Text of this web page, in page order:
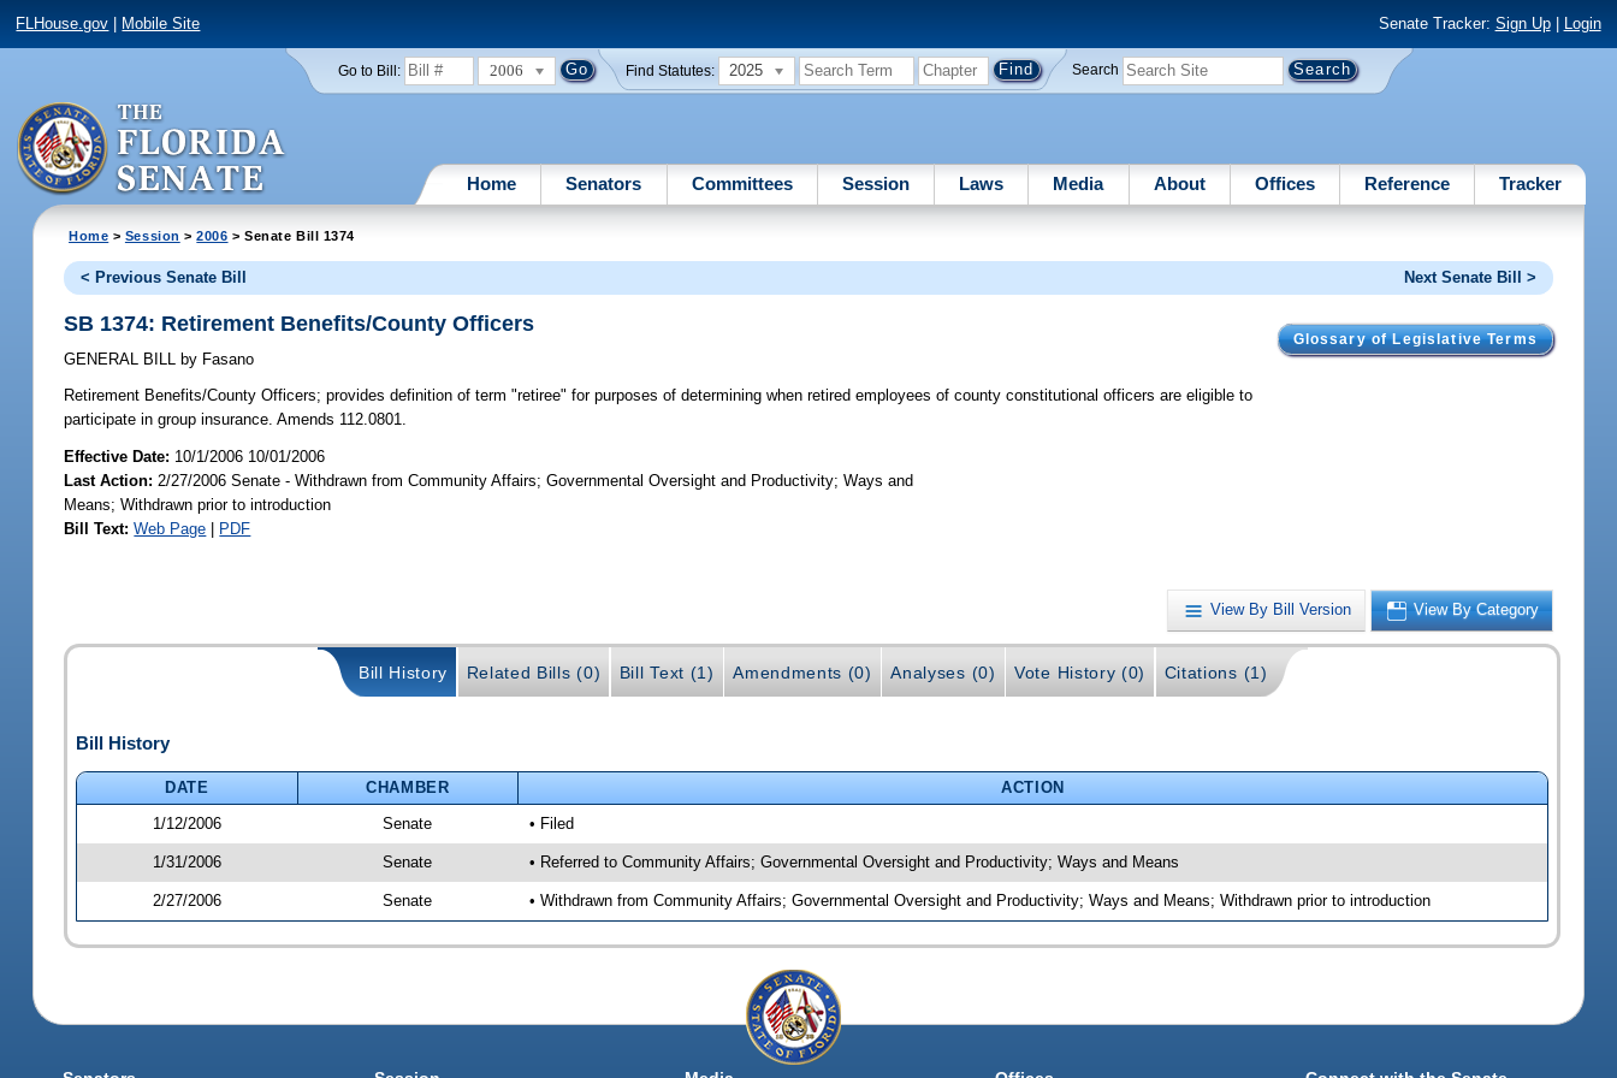
FLHouse.gov Mobile Site Senate Tracker: Sign Up| Login
Go to Bill: 2006 Find Statutes: 2025 Search
Home Senators Committees Session Laws Media About Offices Reference Tracker
Home > Session >2006 > Senate Bill 1374
< Previous Senate Bill Next Senate Bill >
Glossary of Legislative Terms
SB 1374: Retirement Benefits/County Officers
GENERAL BILL by Fasano
Retirement Benefits/County Officers; provides definition of term "retiree" for purposes of determining when retired employees of county constitutional officers are eligible to
participate in group insurance. Amends 112.0801.
Effective Date: 10/1/2006 10/01/2006
Last Action: 2/27/2006 Senate - Withdrawn from Community Affairs; Governmental Oversight and Productivity; Ways and
Means; Withdrawn prior to introduction
Bill Text: Web Page | PDF
View By Bill Version View By Category
Bill History Related Bills (0) Bill Text (1) Amendments (0) Analyses (0) Vote History (0) Citations (1)
Bill History
DATE CHAMBER
ACTION
1/12/2006
Senate • Filed
1/31/2006 Senate • Referred to Community Affairs; Governmental Oversight and Productivity; Ways and Means
2/27/2006 Senate • Withdrawn from Community Affairs; Governmental Oversight and Productivity; Ways and Means; Withdrawn prior to introduction